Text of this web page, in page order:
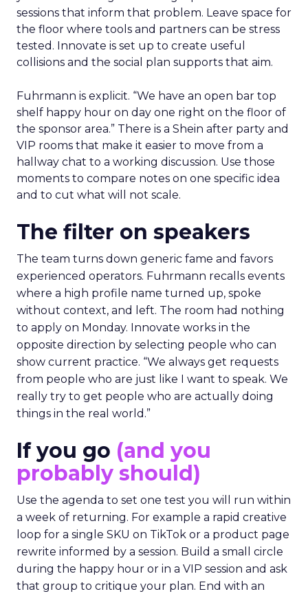
just kind of like fluff.”
How to work the two
days
Arrive with a clear problem statement that fits
your current stage and margin profile. Choose
sessions that inform that problem. Leave space for
the floor where tools and partners can be stress
tested. Innovate is set up to create useful
collisions and the social plan supports that aim.
shelf happy hour on day one right on the floor of
the sponsor area.” There is a Shein after party and
VIP rooms that make it easier to move from a
hallway chat to a working discussion. Use those
moments to compare notes on one specific idea
and to cut what will not scale.
The filter on speakers
The team turns down generic fame and favors
experienced operators. Fuhrmann recalls events
where a high profile name turned up, spoke
without context, and left. The room had nothing
opposite direction by selecting people who can
show current practice. “We always get requests
from people who are just like I want to speak. We
really try to get people who are actually doing
things in the real world.”
If you go(and you
probably should)